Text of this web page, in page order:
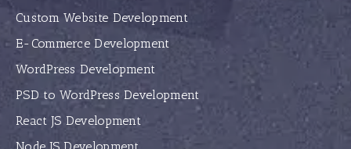
Custom Website Development
E-Commerce Development
WordPress Development
PSD to WordPress Development
React JS Development
Node JS Development